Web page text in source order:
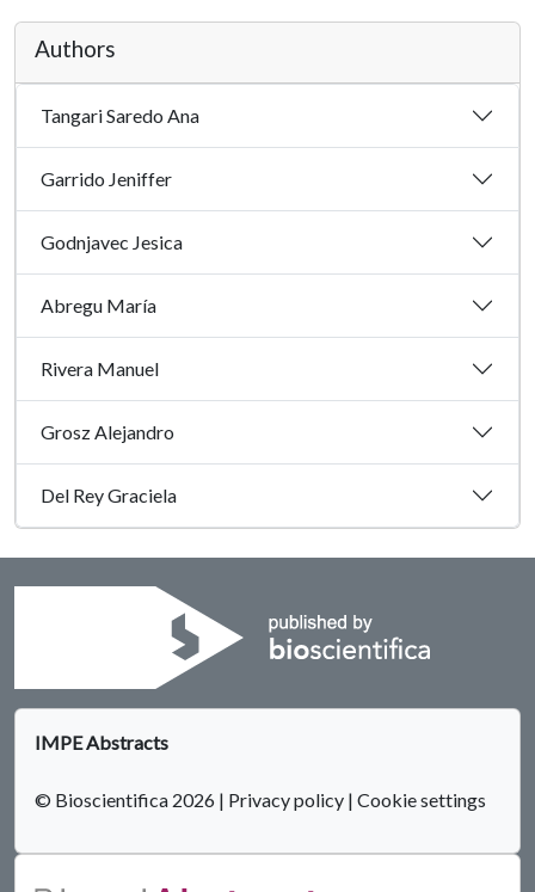
Authors
Tangari Saredo Ana
Garrido Jeniffer
Godnjavec Jesica
Abregu María
Rivera Manuel
Grosz Alejandro
Del Rey Graciela
IMPE Abstracts
© Bioscientifica 2026 | Privacy policy | Cookie settings